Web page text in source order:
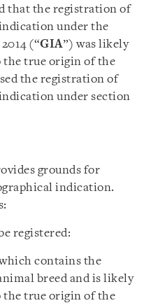
that the registration of
indication under the
(“GIA”) was likely
the true origin of the
the registration of
indication under section
grounds for
indication.
registered:
contains the
breed and is likely
the true origin of the